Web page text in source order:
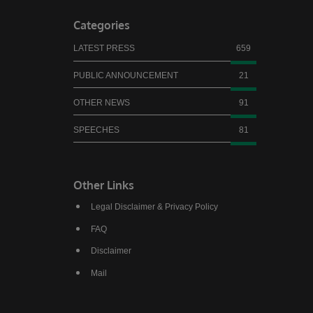
Categories
LATEST PRESS 659
PUBLIC ANNOUNCEMENT 21
OTHER NEWS 91
SPEECHES 81
Other Links
Legal Disclaimer & Privacy Policy
FAQ
Disclaimer
Mail